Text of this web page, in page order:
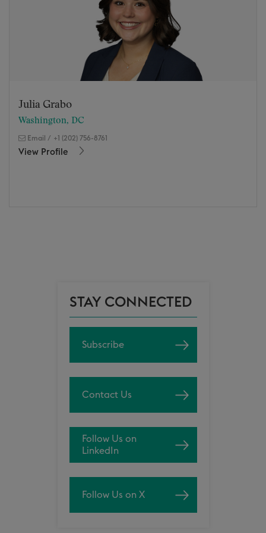
Julia Grabo
Washington, DC
Email / +1 (202) 756-8761
View Profile
STAY CONNECTED
Subscribe
Contact Us
Follow Us on
LinkedIn
Follow Us on X